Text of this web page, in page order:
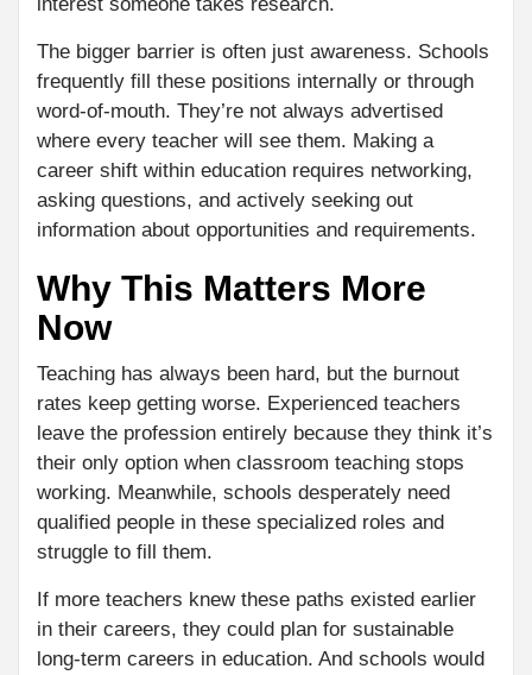
The bigger barrier is often just awareness. Schools
frequently fill these positions internally or through
word-of-mouth. They’re not always advertised
where every teacher will see them. Making a
career shift within education requires networking,
asking questions, and actively seeking out
information about opportunities and requirements.
Why This Matters More
Now
Teaching has always been hard, but the burnout
rates keep getting worse. Experienced teachers
leave the profession entirely because they think it’s
their only option when classroom teaching stops
working. Meanwhile, schools desperately need
qualified people in these specialized roles and
struggle to fill them.
If more teachers knew these paths existed earlier
in their careers, they could plan for sustainable
long-term careers in education. And schools would